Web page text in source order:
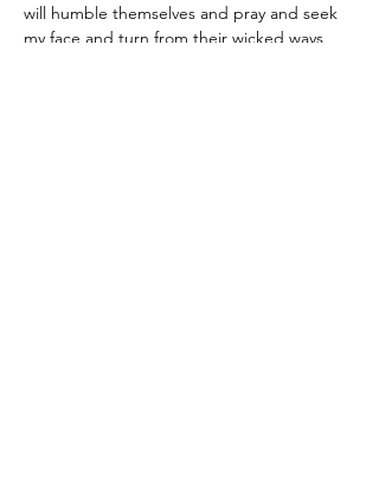
will humble themselves and pray and seek
my face and turn from their wicked ways,